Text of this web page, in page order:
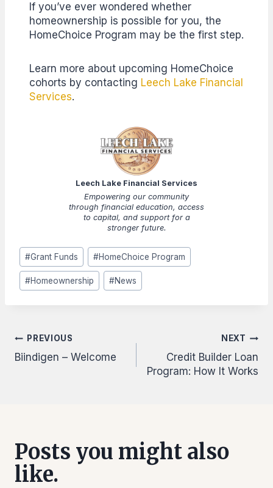
If you’ve ever wondered whether
homeownership is possible for you, the
HomeChoice Program may be the first step.
Learn more about upcoming HomeChoice
cohorts by contacting Leech Lake Financial
Services.
Leech Lake Financial Services
Empowering our community
through financial education, access
to capital, and support for a
stronger future.
Post
Tags:
#Grant Funds #HomeChoice Program
#Homeownership #News
Post
navigation
PREVIOUS
Biindigen – Welcome
NEXT
Credit Builder Loan
Program: How It Works
Posts you might also
like.